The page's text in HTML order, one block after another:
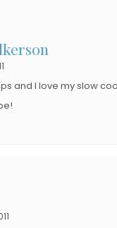
and I love my slow